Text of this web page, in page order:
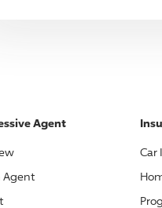
Agent
Agent
Car